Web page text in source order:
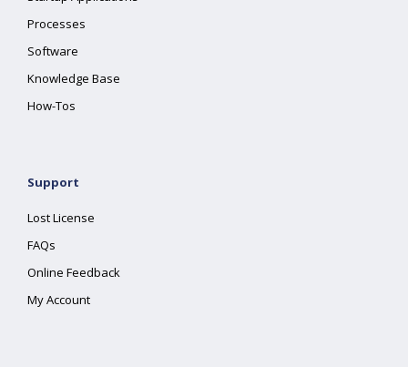
Processes
Software
Knowledge Base
How-Tos
Support
Lost License
FAQs
Online Feedback
My Account